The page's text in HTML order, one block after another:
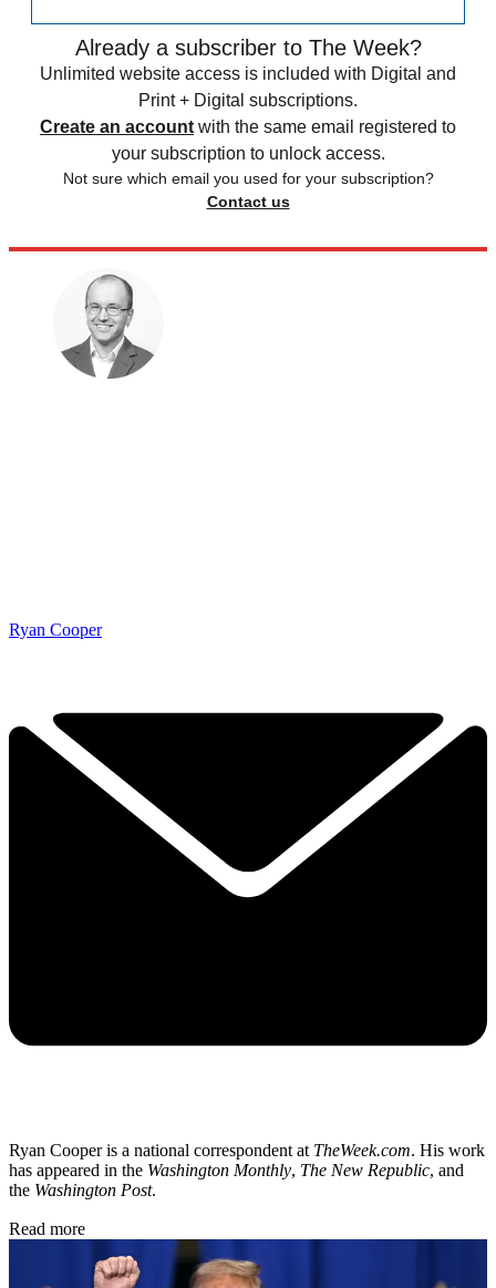
Already a subscriber to The Week?
Unlimited website access is included with Digital and
Print + Digital subscriptions.
Create an account with the same email registered to
your subscription to unlock access.
Not sure which email you used for your subscription?
Contact us
Ryan Cooper
Ryan Cooper is a national correspondent at TheWeek.com. His work
has appeared in the Washington Monthly, The New Republic, and
the Washington Post.
Read more